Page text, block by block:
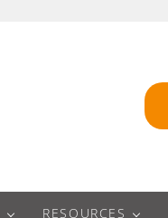
RESOURCES